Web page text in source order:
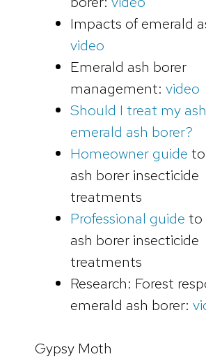
Impacts of emerald
video
Emerald ash borer
management: video
Should I treat my
emerald ash borer?
Homeowner guide
ash borer insecticide
treatments
Professional guide to
ash borer insecticide
treatments
Research: Forest
emerald ash borer:
Gypsy Moth